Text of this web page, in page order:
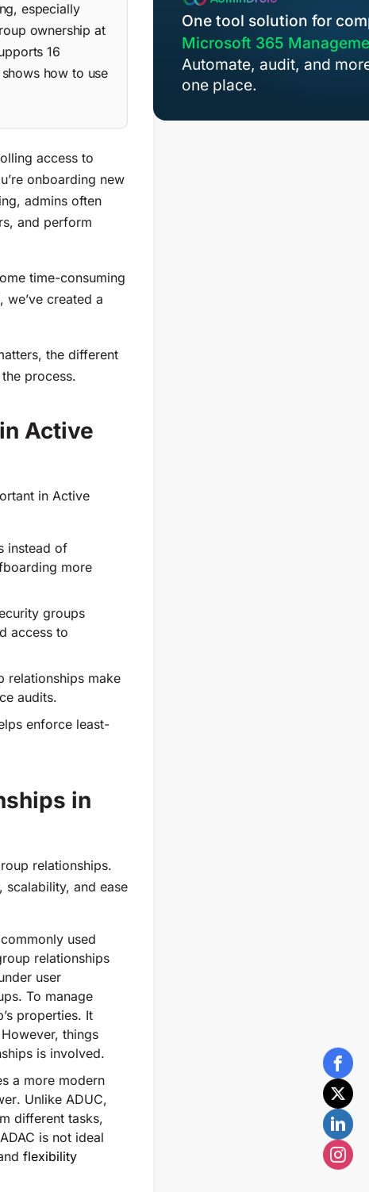
especially
ownership at
16
how to use
access to
onboarding new
admins often
and perform
time-consuming
created a
the different
process.
Active
in Active
instead of
more
groups
access to
relationships make
audits.
enforce least-
in
relationships.
scalability, and ease
used
relationships
user
To manage
properties. It
things
is involved.
a more modern
. Unlike ADUC,
different tasks,
is not ideal
flexibility
One tool solution for
Microsoft 365
Automate, audit, and
one place.